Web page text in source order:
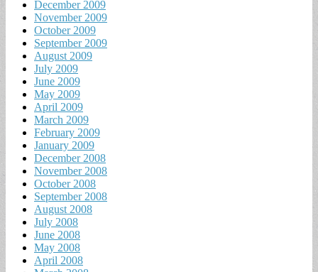
December 2009
November 2009
October 2009
September 2009
August 2009
July 2009
June 2009
May 2009
April 2009
March 2009
February 2009
January 2009
December 2008
November 2008
October 2008
September 2008
August 2008
July 2008
June 2008
May 2008
April 2008